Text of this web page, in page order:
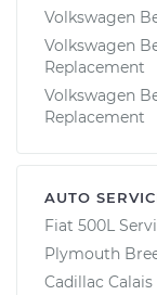
Volkswagen
Volkswagen
Replacement
Volkswagen
Replacement
AUTO
Fiat 500L
Plymouth
Cadillac Calais